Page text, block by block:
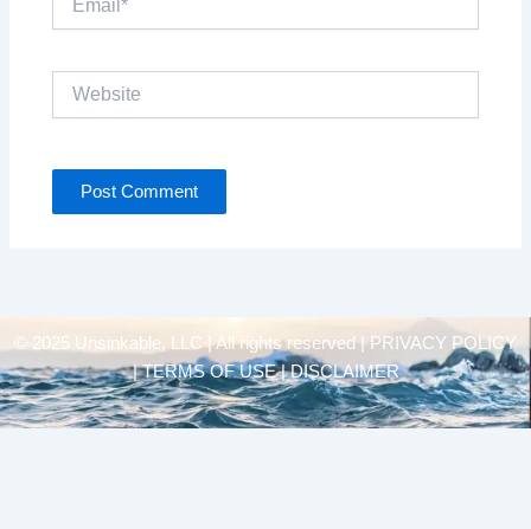
Website
© 2025 Unsinkable, LLC | All rights reserved |
PRIVACY POLICY
| TERMS OF USE | DISCLAIMER